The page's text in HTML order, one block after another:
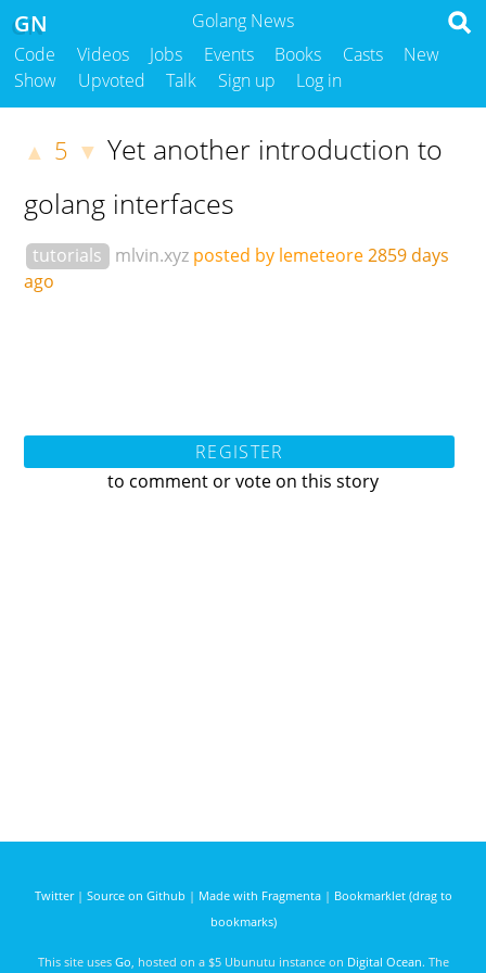
Golang News
GN
Code Videos Jobs Events Books Casts
New
Show
Upvoted Talk Sign up Log in
▲ 5 ▼ Yet another introduction to
golang interfaces
tutorials mlvin.xyz posted by lemeteore2859 days
ago
REGISTER
to comment or vote on this story
Twitter| Source on Github | Made with Fragmenta| Bookmarklet (drag to
bookmarks)
This site uses Go , hosted on a $5 Ubunutu instance on Digital Ocean. The